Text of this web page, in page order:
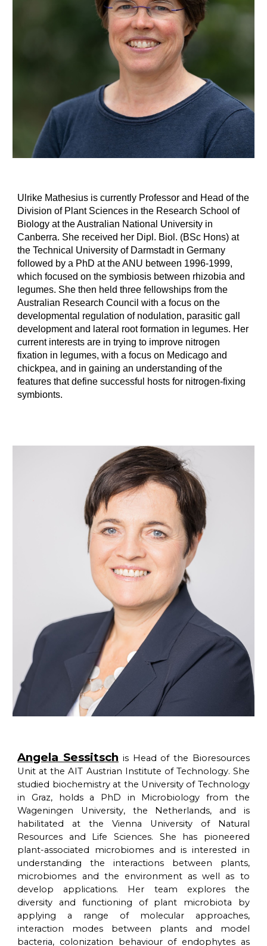
Ulrike Mathesius is currently Professor and Head of the
Division of Plant Sciences in the Research School of
Biology at the Australian National University in
Canberra. She received her Dipl. Biol. (BSc Hons) at
the Technical University of Darmstadt in Germany
followed by a PhD at the ANU between 1996-1999,
which focused on the symbiosis between rhizobia and
legumes. She then held three fellowships from the
Australian Research Council with a focus on the
developmental regulation of nodulation, parasitic gall
development and lateral root formation in legumes. Her
current interests are in trying to improve nitrogen
fixation in legumes, with a focus on Medicago and
chickpea, and in gaining an understanding of the
features that define successful hosts for nitrogen-fixing
symbionts.
Angela Sessitsch is Head of the Bioresources
Unit at the AIT Austrian Institute of Technology. She
studied biochemistry at the University of Technology
in Graz, holds a PhD in Microbiology from the
Wageningen University, the Netherlands, and is
habilitated at the Vienna University of Natural
Resources and Life Sciences. She has pioneered
plant-associated microbiomes and is interested in
understanding the interactions between plants,
microbiomes and the environment as well as to
develop applications. Her team explores the
diversity and functioning of plant microbiota by
applying a range of molecular approaches,
interaction modes between plants and model
bacteria, colonization behaviour of endophytes as